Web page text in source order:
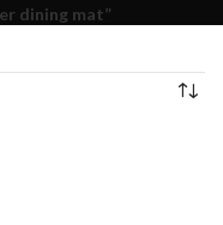
dining mat”